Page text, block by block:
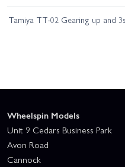
Tamiya TT-02 Gearing up and
Wheelspin Models
Unit 9 Cedars Business Park
Avon Road
Cannock